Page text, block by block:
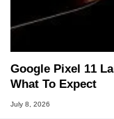
Google Pixel 11
What To Expect
July 8, 2026